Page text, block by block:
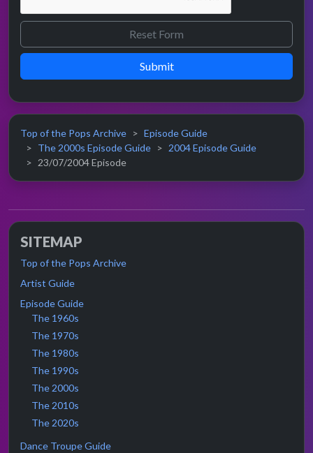
Submit
Top of the Pops Archive
Episode Guide
The 2000s Episode Guide
2004 Episode Guide
23/07/2004 Episode
SITEMAP
Top of the Pops Archive
Artist Guide
Episode Guide
The 1960s
The 1970s
The 1980s
The 1990s
The 2000s
The 2010s
The 2020s
Dance Troupe Guide